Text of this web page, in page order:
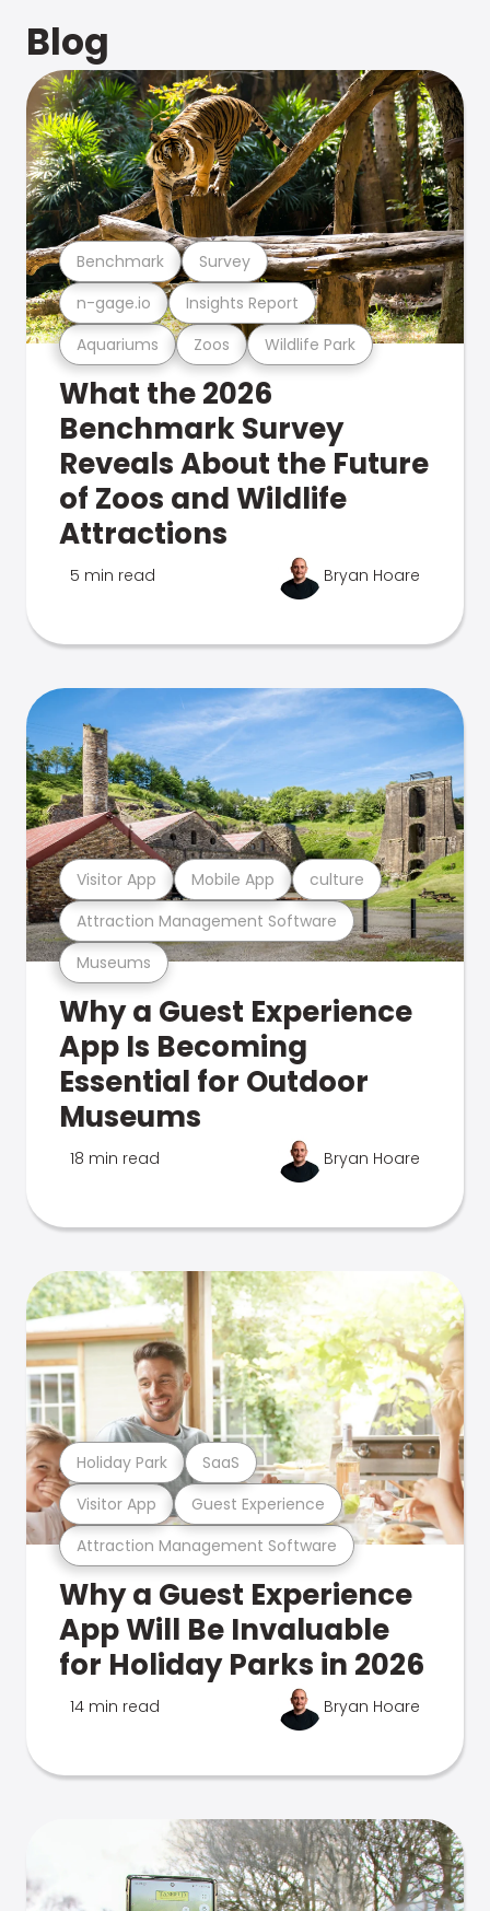
Blog
Aquariums Zoos Wildlife Park
n-gage.io Insights Report
Benchmark Survey
What the 2026
Benchmark Survey
Reveals About the Future
of Zoos and Wildlife
Attractions
5 min read Bryan Hoare
Museums
Attraction Management Software
Visitor App Mobile App culture
Why a Guest Experience
App Is Becoming
Essential for Outdoor
Museums
18 min read Bryan Hoare
Attraction Management Software
Visitor App Guest Experience
Holiday Park SaaS
Why a Guest Experience
App Will Be Invaluable
for Holiday Parks in 2026
14 min read Bryan Hoare